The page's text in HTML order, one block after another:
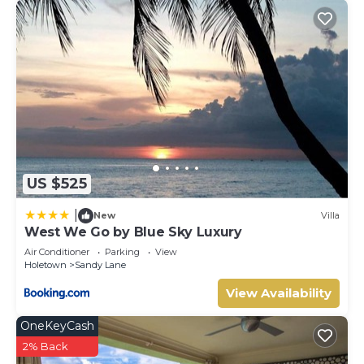
US $525
New Villa
West We Go by Blue Sky Luxury
Air Conditioner Parking
View
Holetown
Sandy Lane
View Availability
OneKeyCash
2% Back